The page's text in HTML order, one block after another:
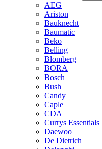
AEG
Ariston
Bauknecht
Baumatic
Beko
Belling
Blomberg
BORA
Bosch
Bush
Candy
Caple
CDA
Currys Essentials
Daewoo
De Dietrich